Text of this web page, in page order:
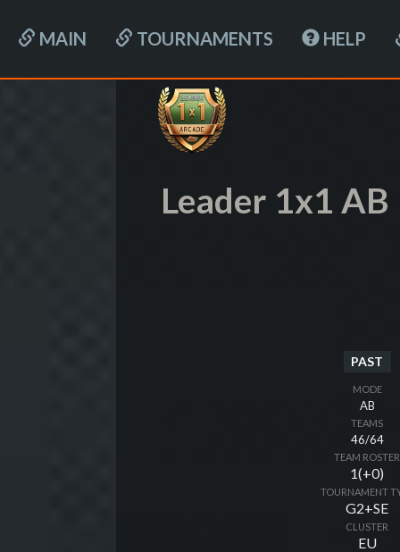
MAIN TOURNAMENTS HELP
Leader 1x1 AB
PAST
MODE
AB
TEAMS
46/64
TEAM ROSTER
1(+0)
TOURNAMENT
G2+SE
CLUSTER
EU